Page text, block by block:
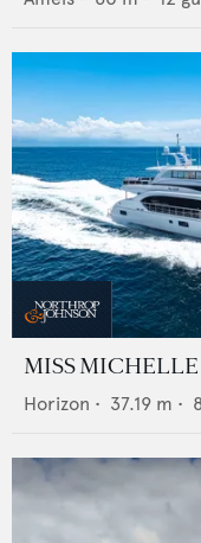
MISS MICHELLE
Horizon • 37.19 m • 8